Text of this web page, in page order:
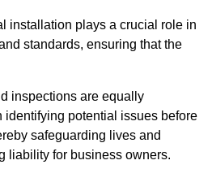
installation plays a crucial role in
standards, ensuring that the
inspections are equally
identifying potential issues before
safeguarding lives and
liability for business owners.